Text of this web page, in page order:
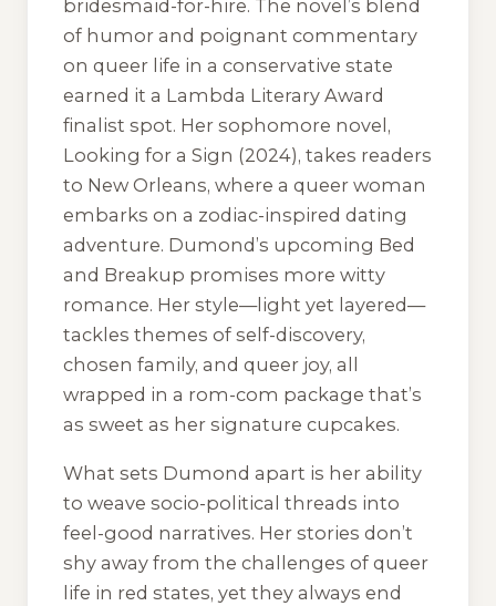
bridesmaid-for-hire. The novel’s blend
of humor and poignant commentary
on queer life in a conservative state
earned it a Lambda Literary Award
finalist spot. Her sophomore novel,
Looking for a Sign (2024), takes readers
to New Orleans, where a queer woman
embarks on a zodiac-inspired dating
adventure. Dumond’s upcoming Bed
and Breakup promises more witty
romance. Her style—light yet layered—
tackles themes of self-discovery,
chosen family, and queer joy, all
wrapped in a rom-com package that’s
as sweet as her signature cupcakes.
What sets Dumond apart is her ability
to weave socio-political threads into
feel-good narratives. Her stories don’t
shy away from the challenges of queer
life in red states, yet they always end